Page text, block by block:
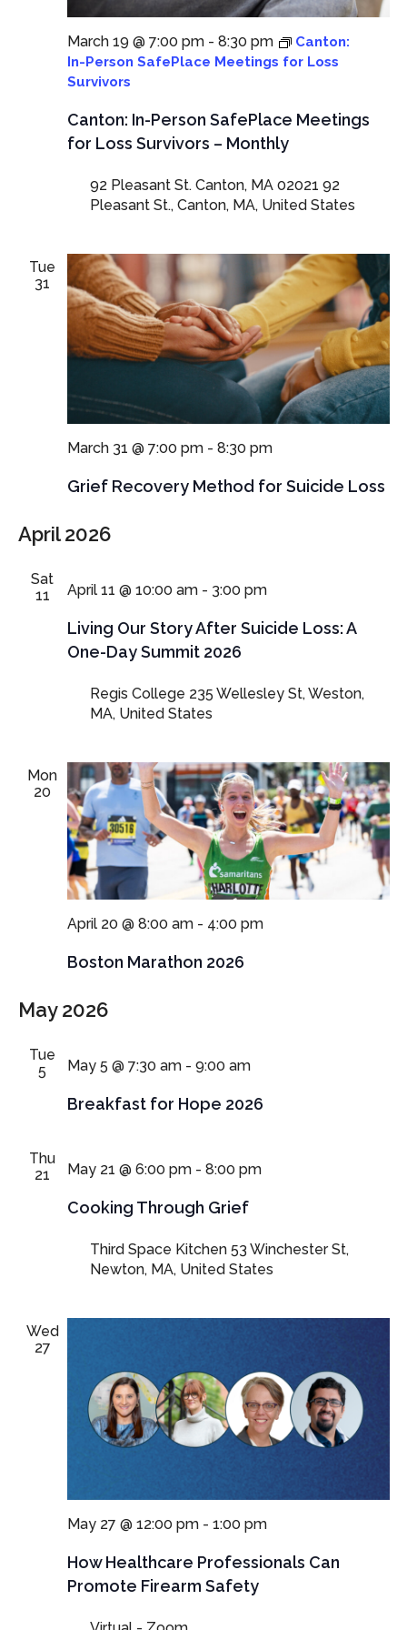
Canton: In-Person SafePlace Meetings
for Loss Survivors – Monthly
March 19 @ 7:00 pm- 8:30 pm
Canton:
In-Person SafePlace Meetings for Loss
Survivors
92 Pleasant St. Canton, MA 02021 92
Pleasant St., Canton, MA, United States
Tue
31
Grief Recovery Method for Suicide Loss
March 31 @ 7:00 pm- 8:30 pm
April 2026
Sat
11
Living Our Story After Suicide Loss: A
One-Day Summit 2026
April 11 @ 10:00 am- 3:00 pm
Regis College 235 Wellesley St, Weston,
MA, United States
Mon
20
Boston Marathon 2026
April 20 @ 8:00 am- 4:00 pm
May 2026
Tue
5
Breakfast for Hope 2026
May 5 @ 7:30 am- 9:00 am
Thu
21
Cooking Through Grief
May 21 @ 6:00 pm- 8:00 pm
Third Space Kitchen 53 Winchester St,
Newton, MA, United States
Wed
27
How Healthcare Professionals Can
Promote Firearm Safety
May 27 @ 12:00 pm- 1:00 pm